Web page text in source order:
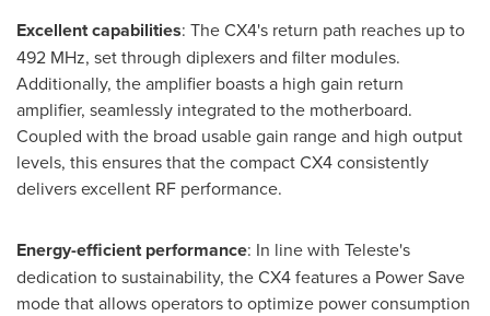
Excellent capabilities: The CX4's return path reaches up to
492 MHz, set through diplexers and filter modules.
Additionally, the amplifier boasts a high gain return
amplifier, seamlessly integrated to the motherboard.
Coupled with the broad usable gain range and high output
levels, this ensures that the compact CX4 consistently
delivers excellent RF performance.
Energy-efficient performance: In line with Teleste's
dedication to sustainability, the CX4 features a Power Save
mode that allows operators to optimize power consumption